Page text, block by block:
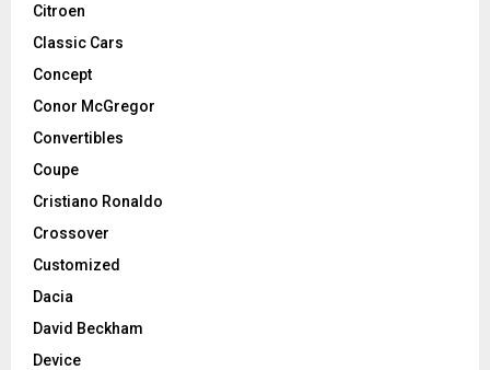
Citroen
Classic Cars
Concept
Conor McGregor
Convertibles
Coupe
Cristiano Ronaldo
Crossover
Customized
Dacia
David Beckham
Device